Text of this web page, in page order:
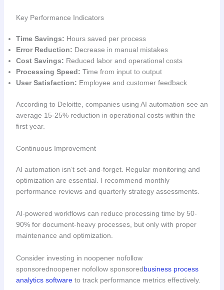
Key Performance Indicators
Time Savings: Hours saved per process
Error Reduction: Decrease in manual mistakes
Cost Savings: Reduced labor and operational costs
Processing Speed: Time from input to output
User Satisfaction: Employee and customer feedback
According to Deloitte, companies using AI automation see an
average 15-25% reduction in operational costs within the
first year.
Continuous Improvement
AI automation isn’t set-and-forget. Regular monitoring and
optimization are essential. I recommend monthly
performance reviews and quarterly strategy assessments.
AI-powered workflows can reduce processing time by 50-
90% for document-heavy processes, but only with proper
maintenance and optimization.
Consider investing in noopener nofollow
sponsorednoopener nofollow sponsoredbusiness process
analytics softwareto track performance metrics effectively.